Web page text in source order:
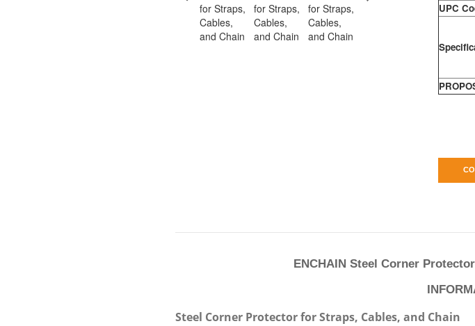
UPC
ENCHAIN Steel Corner
Steel Corner Protector for Straps, Cables, and Chain